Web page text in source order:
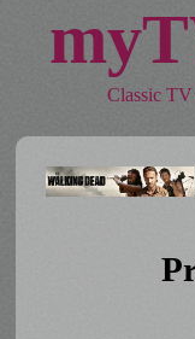
Classic